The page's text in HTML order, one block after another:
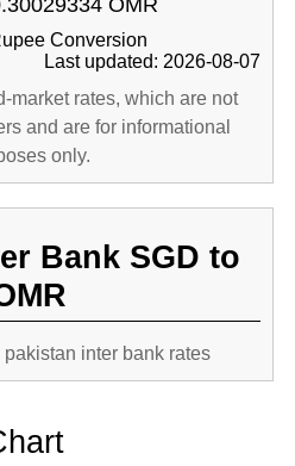
OMR
Conversion
Last updated: 2026-08-07
market rates, which are not
and are for informational
only.
Bank SGD to
inter bank rates